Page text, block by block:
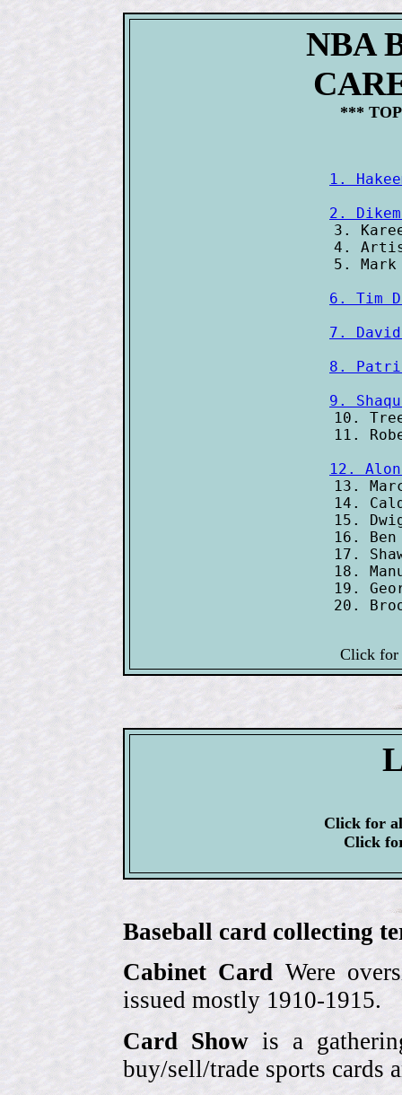
NBA
***
1.
2.
3.
4.
6. Tim
7.
8.
9.
10.
12.
13.
14.
15.
16.
17.
18.
19.
20.
Click for
Click for
Click
Baseball card collecting
Cabinet Card Were
issued mostly 1910-1915.
Card Show is a
buy/sell/trade sports cards